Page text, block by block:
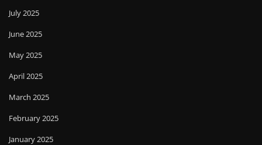
July 2025
June 2025
May 2025
April 2025
March 2025
February 2025
January 2025